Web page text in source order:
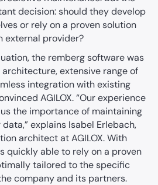
decision: should they develop
or rely on a proven solution
external provider?
the remberg software was
extensive range of
integration with existing
AGILOX. “Our experience
the importance of maintaining
explains Isabel Erlebach,
architect at AGILOX. With
quickly able to rely on a proven
tailored to the specific
company and its partners.